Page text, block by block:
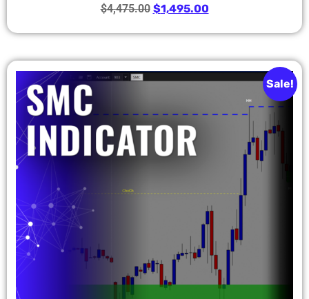
$4,475.00 $1,495.00
Sale!